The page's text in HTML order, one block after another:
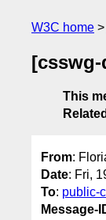
W3C home
This
From:
Date: Fri,
To: public-
Message-